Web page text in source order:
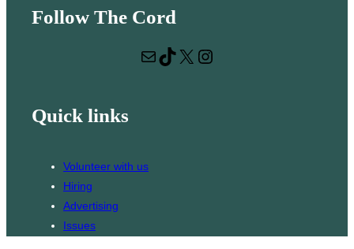
a
Follow The Cord
Mail
TikTok X Instagram
Quick links
Volunteer with us
Hiring
Advertising
Issues